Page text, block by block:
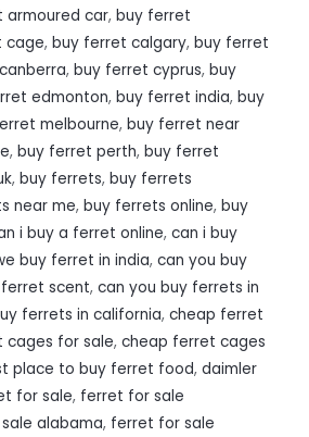
armoured car, buy ferret
cage, buy ferret calgary, buy ferret
, buy ferret cyprus, buy
edmonton, buy ferret india, buy
melbourne, buy ferret near
, buy ferret perth, buy ferret
, buy ferrets, buy ferrets
near me, buy ferrets online, buy
i buy a ferret online, can i buy
buy ferret in india, can you buy
scent, can you buy ferrets in
ferrets in california, cheap ferret
cages for sale, cheap ferret cages
place to buy ferret food, daimler
for sale, ferret for sale
alabama, ferret for sale